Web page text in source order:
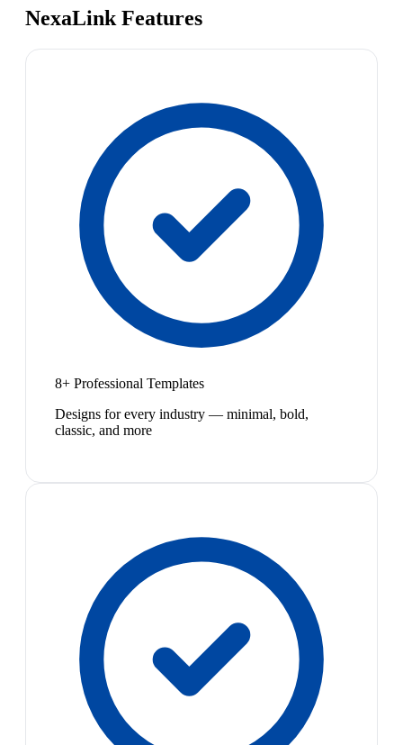
NexaLink Features
8+ Professional Templates
Designs for every industry — minimal, bold,
classic, and more